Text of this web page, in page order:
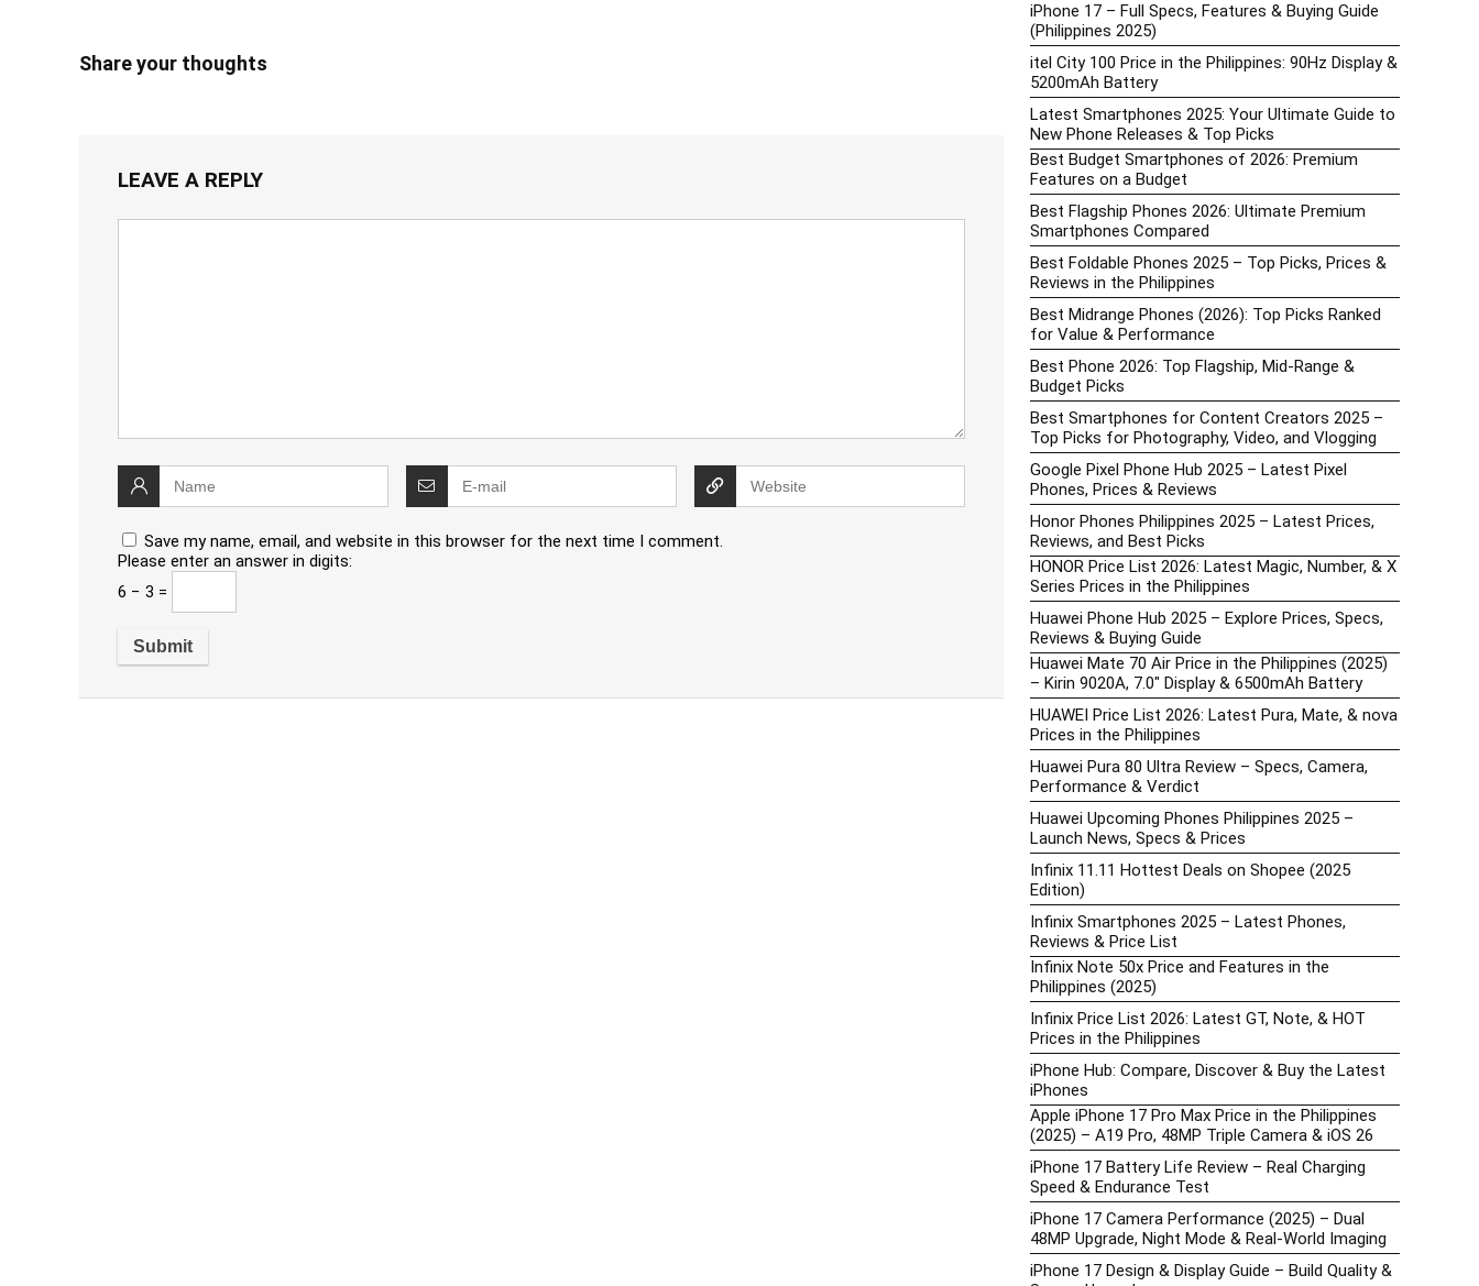
Share your thoughts
LEAVE A REPLY
Save my name, email, and website in this browser for the next time I comment.
Please enter an answer in digits:
6 − 3 =
iPhone 17 – Full Specs, Features & Buying Guide
(Philippines 2025)
itel City 100 Price in the Philippines: 90Hz Display &
5200mAh Battery
Latest Smartphones 2025: Your Ultimate Guide to
New Phone Releases & Top Picks
Best Budget Smartphones of 2026: Premium
Features on a Budget
Best Flagship Phones 2026: Ultimate Premium
Smartphones Compared
Best Foldable Phones 2025 – Top Picks, Prices &
Reviews in the Philippines
Best Midrange Phones (2026): Top Picks Ranked
for Value & Performance
Best Phone 2026: Top Flagship, Mid-Range &
Budget Picks
Best Smartphones for Content Creators 2025 –
Top Picks for Photography, Video, and Vlogging
Google Pixel Phone Hub 2025 – Latest Pixel
Phones, Prices & Reviews
Honor Phones Philippines 2025 – Latest Prices,
Reviews, and Best Picks
HONOR Price List 2026: Latest Magic, Number, & X
Series Prices in the Philippines
Huawei Phone Hub 2025 – Explore Prices, Specs,
Reviews & Buying Guide
Huawei Mate 70 Air Price in the Philippines (2025)
– Kirin 9020A, 7.0″ Display & 6500mAh Battery
HUAWEI Price List 2026: Latest Pura, Mate, & nova
Prices in the Philippines
Huawei Pura 80 Ultra Review – Specs, Camera,
Performance & Verdict
Huawei Upcoming Phones Philippines 2025 –
Launch News, Specs & Prices
Infinix 11.11 Hottest Deals on Shopee (2025
Edition)
Infinix Smartphones 2025 – Latest Phones,
Reviews & Price List
Infinix Note 50x Price and Features in the
Philippines (2025)
Infinix Price List 2026: Latest GT, Note, & HOT
Prices in the Philippines
iPhone Hub: Compare, Discover & Buy the Latest
iPhones
Apple iPhone 17 Pro Max Price in the Philippines
(2025) – A19 Pro, 48MP Triple Camera & iOS 26
iPhone 17 Battery Life Review – Real Charging
Speed & Endurance Test
iPhone 17 Camera Performance (2025) – Dual
48MP Upgrade, Night Mode & Real-World Imaging
iPhone 17 Design & Display Guide – Build Quality &